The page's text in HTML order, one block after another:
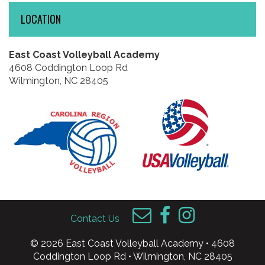
LOCATION
East Coast Volleyball Academy
4608 Coddington Loop Rd
Wilmington, NC 28405
Contact Us
© 2026 East Coast Volleyball Academy • 4608
Coddington Loop Rd • Wilmington, NC 28405